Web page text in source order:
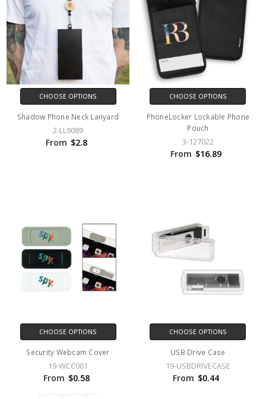
CHOOSE OPTIONS
Shadow Phone Neck Lanyard
2-LL9089
From $2.8
CHOOSE OPTIONS
PhoneLocker Lockable Phone
Pouch
3-127022
From $16.89
CHOOSE OPTIONS
Security Webcam Cover
19-WCC001
From $0.58
CHOOSE OPTIONS
USB Drive Case
19-USBDRIVECASE
From $0.44